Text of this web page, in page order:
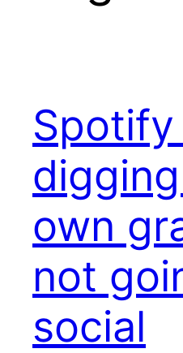
Spotify
own
not
social